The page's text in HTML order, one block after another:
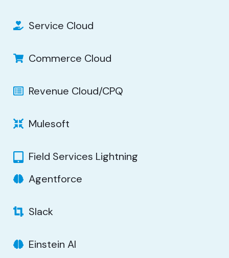
Service Cloud
Commerce Cloud
Revenue Cloud/CPQ
Mulesoft
Field Services Lightning
Agentforce
Slack
Einstein AI